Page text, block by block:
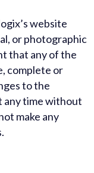
website
or photographic
that any of the
complete or
to the
any time without
make any